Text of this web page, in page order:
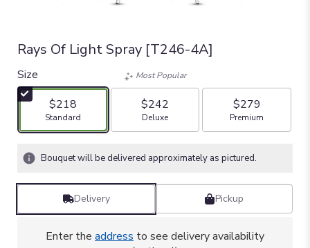
Rays Of Light Spray [T246-4A]
Size
$218
Arrangement size
Standard
Most Popular
$242
Arrangement size
Deluxe
$279
Arrangement size
Premium
Bouquet will be delivered approximately as pictured.
Delivery Pickup
Enter the address to see delivery availability